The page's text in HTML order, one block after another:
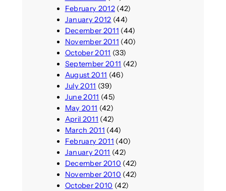
February 2012(42)
January 2012 (44)
December 2011 (44)
November 2011 (40)
October 2011 (33)
September 2011 (42)
August 2011 (46)
July 2011 (39)
June 2011 (45)
May 2011 (42)
April 2011 (42)
March 2011 (44)
February 2011 (40)
January 2011 (42)
December 2010 (42)
November 2010 (42)
October 2010 (42)